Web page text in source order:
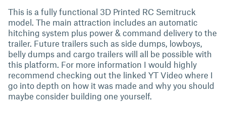
This is a fully functional 3D Printed RC Semitruck
model. The main attraction includes an automatic
hitching system plus power & command delivery to the
trailer. Future trailers such as side dumps, lowboys,
belly dumps and cargo trailers will all be possible with
this platform. For more information I would highly
recommend checking out the linked YT Video where I
go into depth on how it was made and why you should
maybe consider building one yourself.